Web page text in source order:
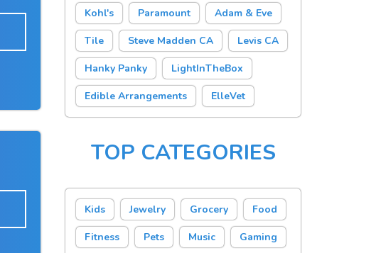
Kohl's Paramount Adam & Eve
Tile Steve Madden CA Levis CA
Hanky Panky LightInTheBox
Edible Arrangements ElleVet
TOP CATEGORIES
Kids Jewelry Grocery Food
Fitness Pets Music Gaming